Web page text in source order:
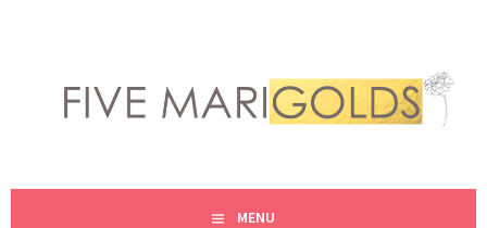
content
FIVE MARIGOLDS
MENU